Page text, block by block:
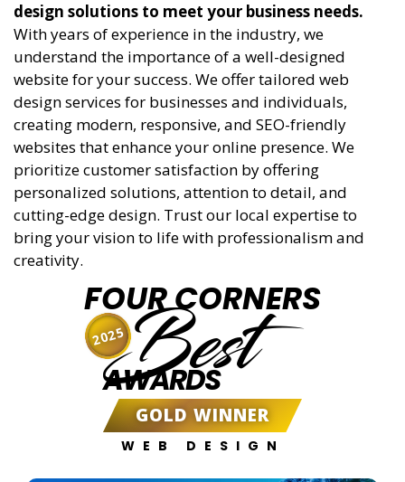
design solutions to meet your business needs.
With years of experience in the industry, we
understand the importance of a well-designed
website for your success. We offer tailored web
design services for businesses and individuals,
creating modern, responsive, and SEO-friendly
websites that enhance your online presence. We
prioritize customer satisfaction by offering
personalized solutions, attention to detail, and
cutting-edge design. Trust our local expertise to
bring your vision to life with professionalism and
creativity.
FOUR CORNERS
Best
AWARDS
GOLD WINNER
WEB DESIGN
2025